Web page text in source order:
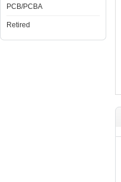
PCB/PCBA
Retired